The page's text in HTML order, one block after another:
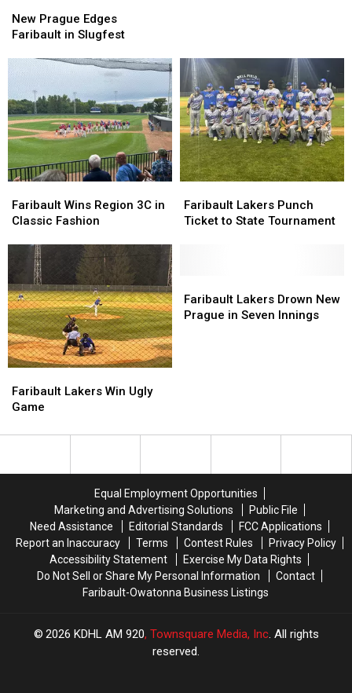
Prague
Edges
in
Slugfest
New Prague Edges
Faribault in Slugfest
Prague
Edges
in
Slugfest
Wins
Region
in
Classic
Fashion
Faribault Wins Region 3C in
Classic Fashion
Wins
Region
in
Classic
Fashion
Lakers
Punch
Faribault Lakers Punch
Ticket to State Tournament
Lakers
Punch
Lakers
Win
Game
Faribault Lakers Win Ugly
Game
Lakers
Win
Game
Lakers
Drown
Faribault Lakers Drown New
Prague in Seven Innings
Lakers
Drown
Equal Employment Opportunities
Marketing and Advertising Solutions
Public File
Need Assistance
Editorial Standards
FCC Applications
Report an Inaccuracy
Terms Contest Rules
Privacy Policy
Accessibility Statement
Exercise My Data Rights
Do Not Sell or Share My Personal Information
Contact
Faribault-Owatonna Business Listings
2026 KDHL AM 920, Townsquare Media, Inc. All rights
reserved.